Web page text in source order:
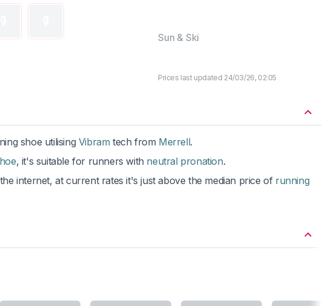
Sun & Ski
Prices last updated 24/03/26, 02:05
shoe utilising Vibram tech from Merrell.
, it's suitable for runners with neutral pronation.
internet, at current rates it's just above the median price of running